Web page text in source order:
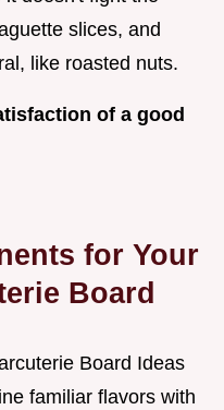
slices, and
like roasted nuts.
of a good
for Your
Board
Board Ideas
familiar flavors with